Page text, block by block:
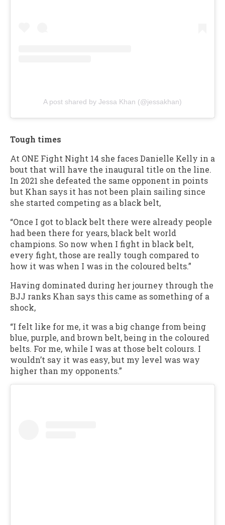
A post shared by Jessa Khan (@jessakhan)
Tough times
At ONE Fight Night 14 she faces Danielle Kelly in a
bout that will have the inaugural title on the line.
In 2021 she defeated the same opponent in points
but Khan says it has not been plain sailing since
she started competing as a black belt,
“Once I got to black belt there were already people
had been there for years, black belt world
champions. So now when I fight in black belt,
every fight, those are really tough compared to
how it was when I was in the coloured belts.”
Having dominated during her journey through the
BJJ ranks Khan says this came as something of a
shock,
“I felt like for me, it was a big change from being
blue, purple, and brown belt, being in the coloured
belts. For me, while I was at those belt colours. I
wouldn’t say it was easy, but my level was way
higher than my opponents.”